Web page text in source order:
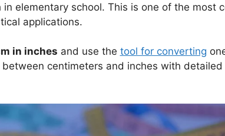
elementary school. This is one of the most
applications.
in inches and use the tool for converting
centimeters and inches with detailed